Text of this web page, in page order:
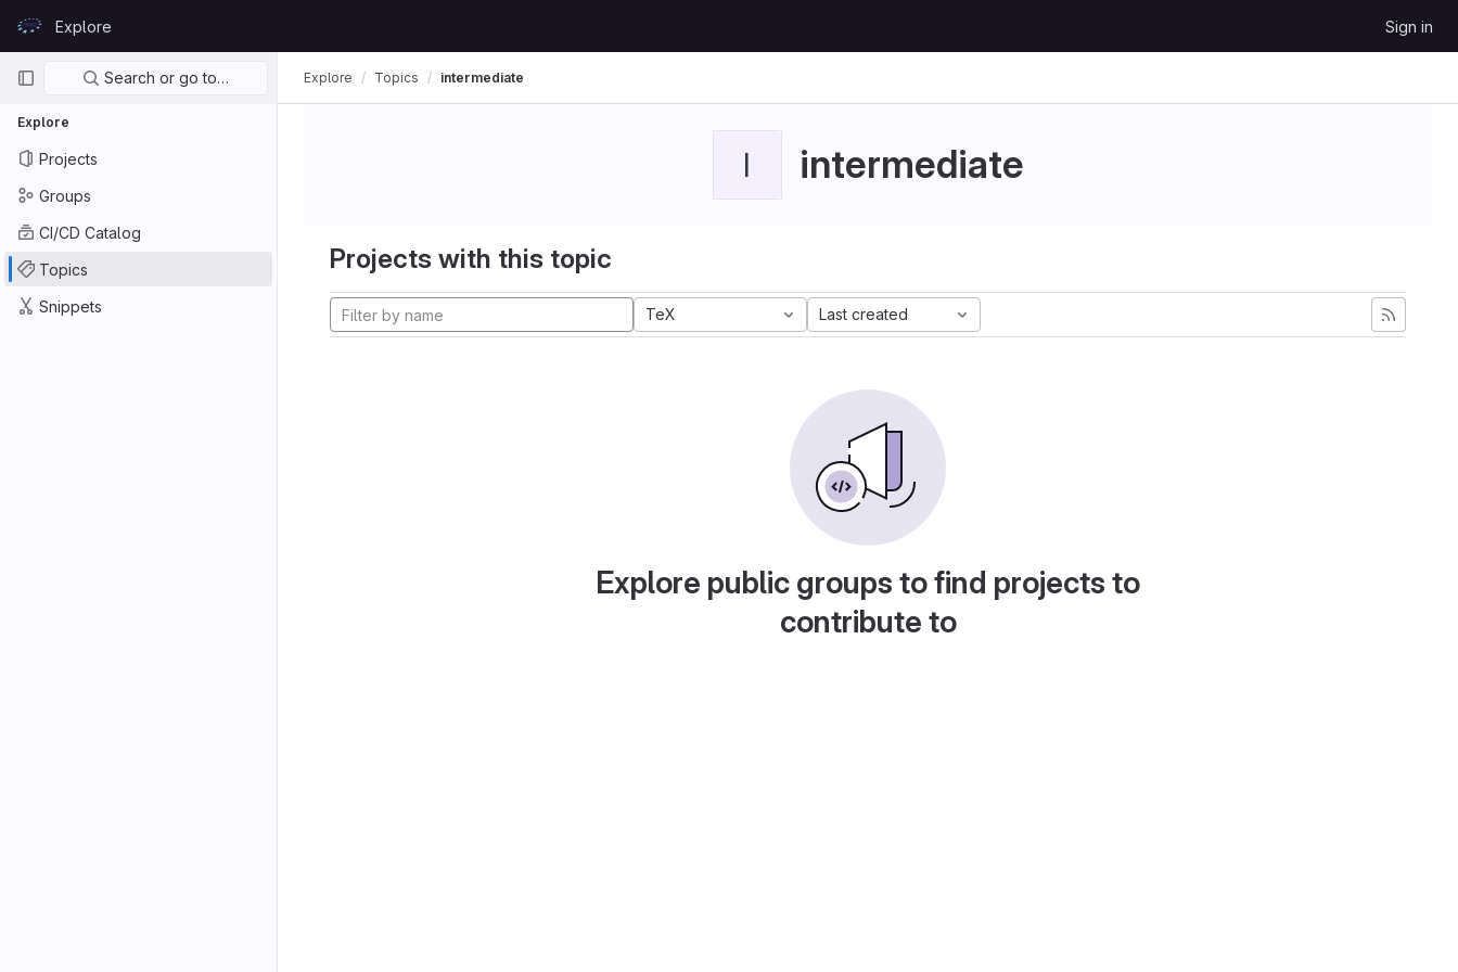
GitLabExplore Sign in
Primary navigation
Search or go to…
Explore
Projects
Groups
CI/CD Catalog
Topics
Snippets
Explore Topics intermediate
I intermediate
Projects with this topic
TeX Last created
Explore public groups to find projects to
contribute to